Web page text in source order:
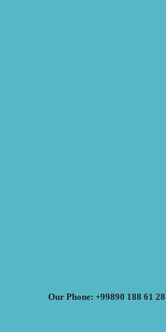
Our Phone: +99890 188 61 28